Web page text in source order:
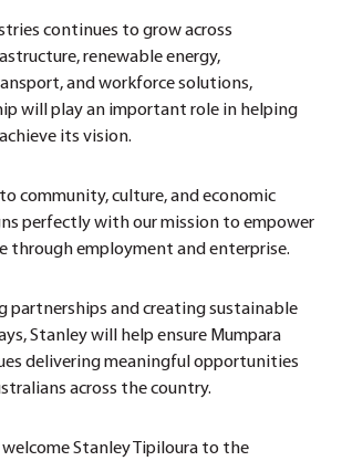
continues to grow across
renewable energy,
and workforce solutions,
will play an important role in helping
its vision.
community, culture, and economic
perfectly with our mission to empower
through employment and enterprise.
partnerships and creating sustainable
Stanley will help ensure Mumpara
delivering meaningful opportunities
across the country.
Stanley Tipiloura to the